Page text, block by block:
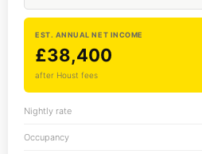
EST. ANNUAL NET INCOME
£38,400
after Houst fees
Nightly rate
Occupancy